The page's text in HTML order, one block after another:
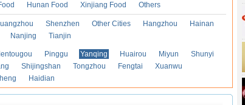
Hunan Food Xinjiang Food Others
Shenzhen Other Cities Hangzhou
Hainan
Nanjing Tianjin
Pinggu Yanqing Huairou Miyun
Shunyi
Shijingshan Tongzhou Fengtai
Xuanwu
Haidian